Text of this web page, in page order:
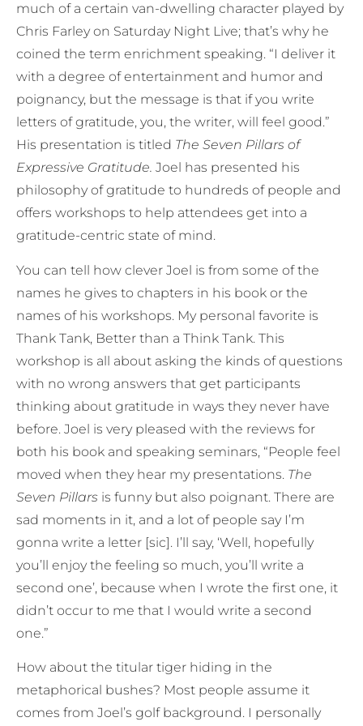
much of a certain van-dwelling character played by
Chris Farley on Saturday Night Live; that’s why he
coined the term enrichment speaking. “I deliver it
with a degree of entertainment and humor and
poignancy, but the message is that if you write
letters of gratitude, you, the writer, will feel good.”
His presentation is titled The Seven Pillars of
Expressive Gratitude. Joel has presented his
philosophy of gratitude to hundreds of people and
offers workshops to help attendees get into a
gratitude-centric state of mind.
You can tell how clever Joel is from some of the
names he gives to chapters in his book or the
names of his workshops. My personal favorite is
Thank Tank, Better than a Think Tank. This
workshop is all about asking the kinds of questions
with no wrong answers that get participants
thinking about gratitude in ways they never have
before. Joel is very pleased with the reviews for
both his book and speaking seminars, “People feel
moved when they hear my presentations. The
Seven Pillars is funny but also poignant. There are
sad moments in it, and a lot of people say I’m
gonna write a letter [sic]. I’ll say, ‘Well, hopefully
you’ll enjoy the feeling so much, you’ll write a
second one’, because when I wrote the first one, it
didn’t occur to me that I would write a second
one.”
How about the titular tiger hiding in the
metaphorical bushes? Most people assume it
comes from Joel’s golf background. I personally